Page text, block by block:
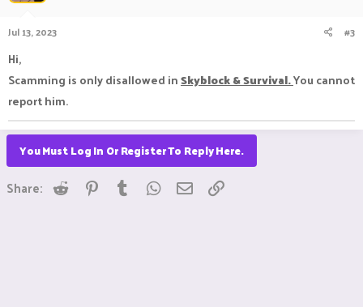
Jul 13, 2023 #3
Hi,
Scamming is only disallowed inSkyblock & Survival.You cannot
report him.
You Must Log In Or Register To Reply Here.
Share: Reddit Pinterest
Tumblr WhatsApp
Email